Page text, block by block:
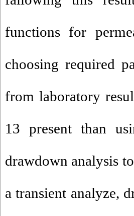
functions for
choosing required
from laboratory
13 present than
drawdown analysis
a transient analyze,